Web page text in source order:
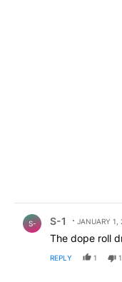
S- S-1 JANUARY 1,
The dope roll
REPLY 1 1